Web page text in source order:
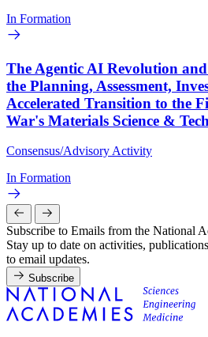
In Formation
The Agentic AI Revolution
the Planning, Assessment,
Accelerated Transition to the
War's Materials Science &
Consensus/Advisory Activity
In Formation
Subscribe to Emails from the National
Stay up to date on activities,
to email updates.
Subscribe